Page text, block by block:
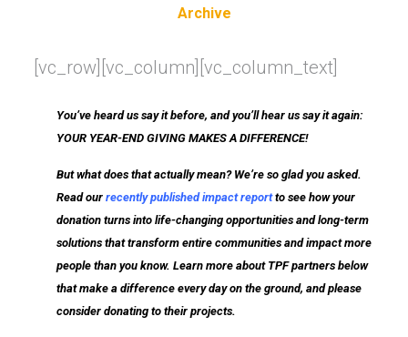
Archive
[vc_row][vc_column][vc_column_text]
You’ve heard us say it before, and you’ll hear us say it again:
YOUR YEAR-END GIVING MAKES A DIFFERENCE!
But what does that actually mean? We’re so glad you asked.
Read our recently published impact reportto see how your
donation turns into life-changing opportunities and long-term
solutions that transform entire communities and impact more
people than you know. Learn more about TPF partners below
that make a difference every day on the ground, and please
consider donating to their projects.